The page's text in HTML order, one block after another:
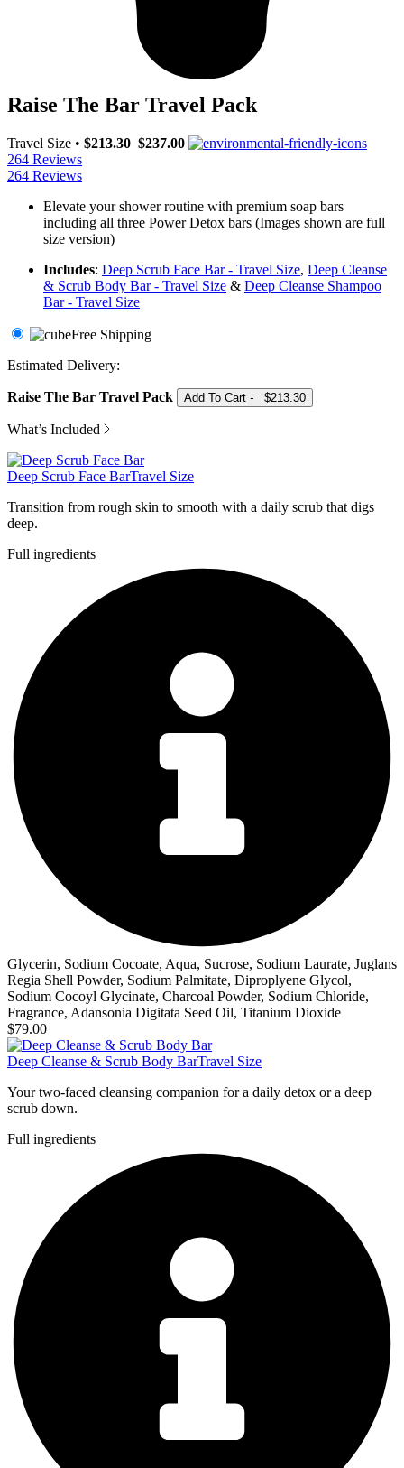
Raise The Bar Travel Pack
Travel Size • $213.30 $237.00
264 Reviews
264 Reviews
Elevate your shower routine with premium soap bars
including all three Power Detox bars (Images shown are full
size version)
Includes: Deep Scrub Face Bar - Travel Size, Deep Cleanse
& Scrub Body Bar - Travel Size & Deep Cleanse Shampoo
Bar - Travel Size
Free Shipping
Raise The Bar Travel Pack Add To Cart - $213.30
What’s Included
Deep Scrub Face BarTravel Size
Transition from rough skin to smooth with a daily scrub that digs
deep.
Full ingredients
Glycerin, Sodium Cocoate, Aqua, Sucrose, Sodium Laurate, Juglans
Regia Shell Powder, Sodium Palmitate, Diproplyene Glycol,
Sodium Cocoyl Glycinate, Charcoal Powder, Sodium Chloride,
Fragrance, Adansonia Digitata Seed Oil, Titanium Dioxide
$79.00
Deep Cleanse & Scrub Body BarTravel Size
Your two-faced cleansing companion for a daily detox or a deep
scrub down.
Full ingredients